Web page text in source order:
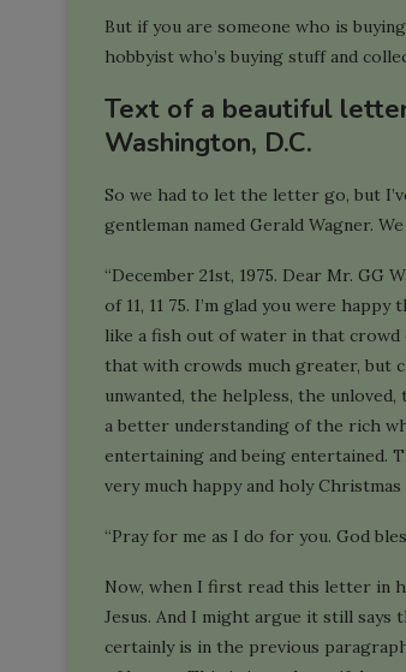
But if you are someone who is
hobbyist who’s buying stuff and
Text of a beautiful
Washington, D.C.
So we had to let the letter go, but
gentleman named Gerald Wagner.
“December 21st, 1975. Dear Mr.
of 11, 11 75. I’m glad you were
like a fish out of water in that crowd
that with crowds much greater, but
unwanted, the helpless, the
a better understanding of the rich
entertaining and being entertained.
very much happy and holy Christmas
“Pray for me as I do for you. God
Now, when I first read this letter in
Jesus. And I might argue it still says
certainly is in the previous